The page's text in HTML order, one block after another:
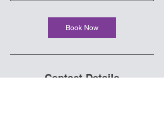
Book Now
Contact Details